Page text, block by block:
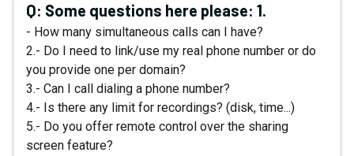
Q: Some questions here please: 1.
- How many simultaneous calls can I have?
2.- Do I need to link/use my real phone number or do
you provide one per domain?
3.- Can I call dialing a phone number?
4.- Is there any limit for recordings? (disk, time...)
5.- Do you offer remote control over the sharing
screen feature?